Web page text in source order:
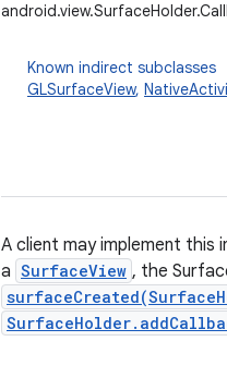
Known indirect subclasses
GLSurfaceView,
A client may implement
a SurfaceView , the